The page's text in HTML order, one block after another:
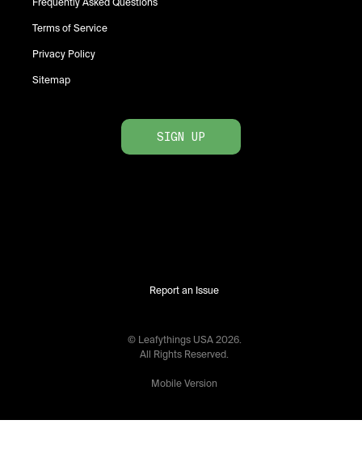
Terms of Service
Privacy Policy
Sitemap
SIGN UP
Report an Issue
© Leafythings USA 2026.
All Rights Reserved.
Mobile Version